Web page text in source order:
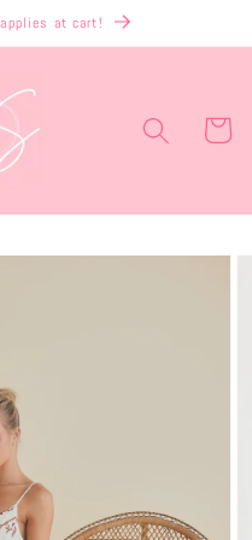
at cart!
Cart